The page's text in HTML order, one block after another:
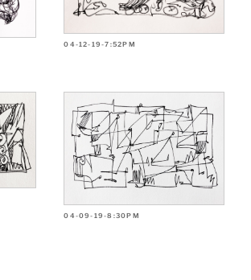
04-12-19-7:52PM
04-09-19-8:30PM